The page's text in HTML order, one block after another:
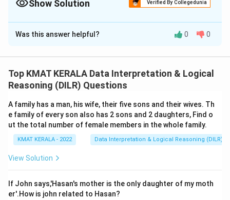
Show Solution Verified By Collegedunia
The Correct Option isA
Solution and Explanation
statement II is its effect
Was this answer helpful? 0 0
Top KMAT KERALA Data Interpretation & Logical
Reasoning (DILR) Questions
A family has a man, his wife, their five sons and their wives. Th
e family of every son also has 2 sons and 2 daughters, Find o
ut the total number of female members in the whole family.
KMAT KERALA - 2022 Data Interpretation & Logical Reasoning (DILR)
View Solution
If John says,'Hasan's mother is the only daughter of my moth
er'.How is john related to Hasan?